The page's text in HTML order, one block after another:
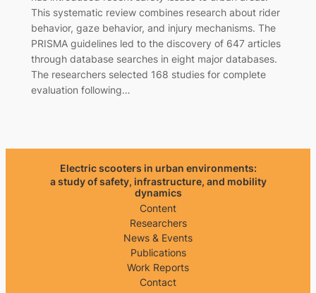
This systematic review combines research about rider
behavior, gaze behavior, and injury mechanisms. The
PRISMA guidelines led to the discovery of 647 articles
through database searches in eight major databases.
The researchers selected 168 studies for complete
evaluation following…
Electric scooters in urban environments:
a study of safety, infrastructure, and mobility
dynamics
Content
Researchers
News & Events
Publications
Work Reports
Contact